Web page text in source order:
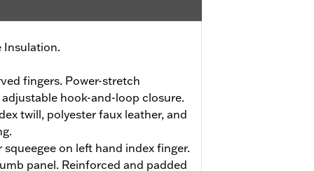
Insulation.
fingers. Power-stretch
hook-and-loop closure.
twill, polyester faux leather, and
squeegee on left hand index finger.
panel. Reinforced and padded